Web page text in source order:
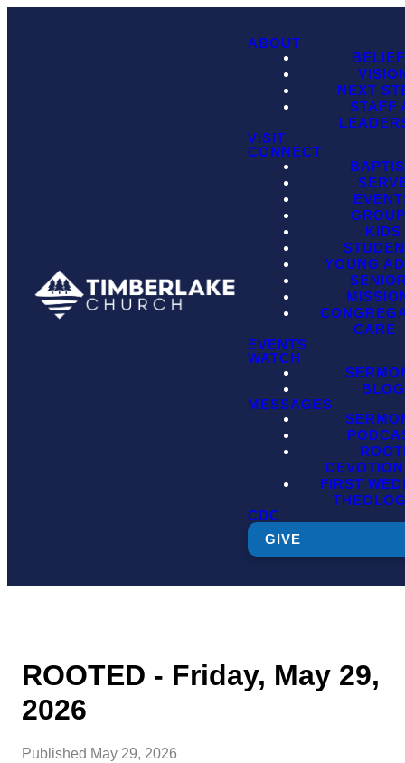
ABOUT
NEXT
STAFF
VISIT
CONNECT
KIDS
YOUNG
CARE
EVENTS
WATCH
BLOG
MESSAGES
FIRST
CDC
GIVE
ROOTED - Friday, May 29,
2026
Published May 29, 2026